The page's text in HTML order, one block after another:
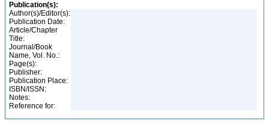
Publication(s):
Author(s)/Editor(s):
Publication Date:
Article/Chapter
Title:
Journal/Book
Name, Vol. No.:
Page(s):
Publisher:
Publication Place:
ISBN/ISSN:
Notes:
Reference for: